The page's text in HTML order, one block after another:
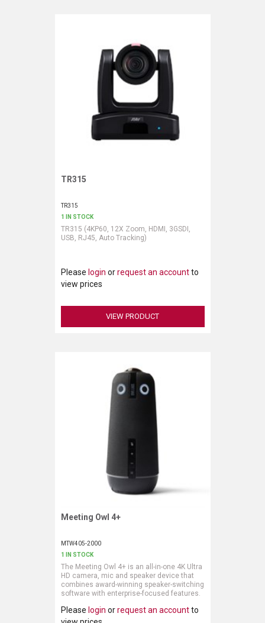
Request More Information
TR315
TR315
1 IN STOCK
TR315 (4KP60, 12X Zoom, HDMI, 3GSDI,
USB, RJ45, Auto Tracking)
Please login orrequest an accountto
view prices
VIEW PRODUCT
Request More Information
Meeting Owl 4+
MTW405-2000
1 IN STOCK
The Meeting Owl 4+ is an all-in-one 4K Ultra
HD camera, mic and speaker device that
combines award-winning speaker-switching
software with enterprise-focused features.
The Meeting Owl 4+ features our award-
winning Owl Intelligence System, which
Please login orrequest an accountto